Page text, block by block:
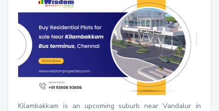
Kilambakkam is an upcoming suburb near Vandalur in